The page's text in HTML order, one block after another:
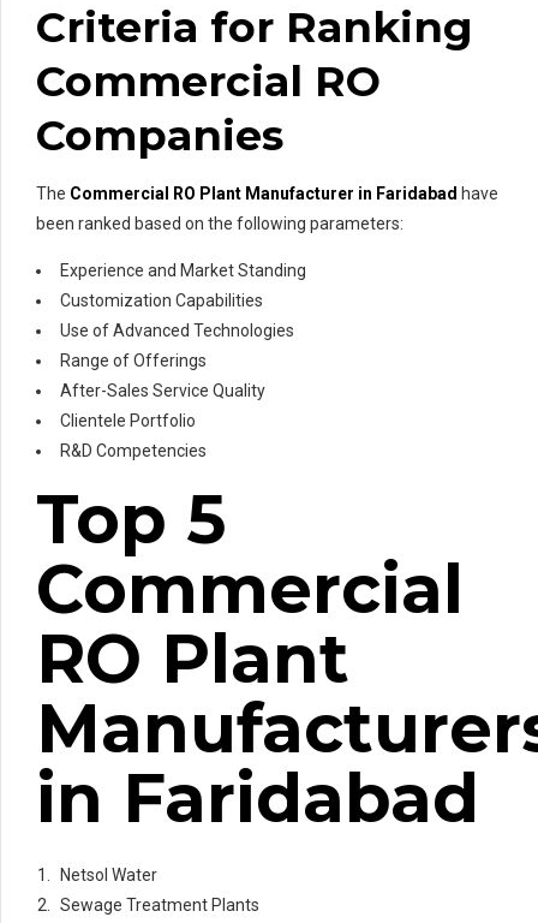
Criteria for Ranking
Commercial RO
Companies
The Commercial RO Plant Manufacturer in Faridabad have
been ranked based on the following parameters:
Experience and Market Standing
Customization Capabilities
Use of Advanced Technologies
Range of Offerings
After-Sales Service Quality
Clientele Portfolio
R&D Competencies
Top 5
Commercial
RO Plant
in Faridabad
Netsol Water
Sewage Treatment Plants